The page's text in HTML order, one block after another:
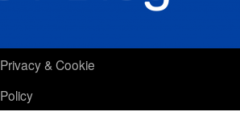
Privacy & Cookie
Policy